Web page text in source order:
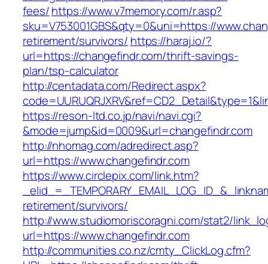
fees/https://www.v7memory.com/r.asp?
sku=V753001GBS&qty=0&uni=https://
retirement/survivors/ https://haraj.io/?
url=https://changefindr.com/thrift-savings-
plan/tsp-calculator
http://centadata.com/Redirect.aspx?
https://reson-ltd.co.jp/navi/navi.cgi?
&mode=jump&id=0009&url=changefindr.com
http://nhomag.com/adredirect.asp?
url=https://www.changefindr.com
https://www.circlepix.com/link.htm?
retirement/survivors/
http://www.studiomoriscoragni.com/stat2/
url=https://www.changefindr.com
http://communities.co.nz/cmty_ClickLog.cfm?